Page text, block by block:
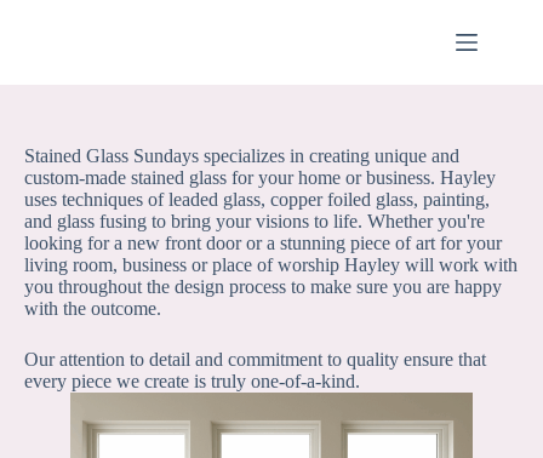
Stained Glass Sundays specializes in creating unique and
custom-made stained glass for your home or business. Hayley
uses techniques of leaded glass, copper foiled glass, painting,
and glass fusing to bring your visions to life. Whether you're
looking for a new front door or a stunning piece of art for your
living room, business or place of worship Hayley will work with
you throughout the design process to make sure you are happy
with the outcome.
Our attention to detail and commitment to quality ensure that
every piece we create is truly one-of-a-kind.